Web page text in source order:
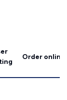
Order online